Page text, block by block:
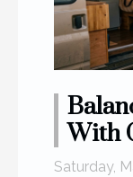
With
Saturday,